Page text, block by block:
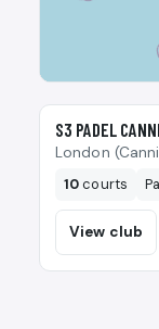
🎾
S3 PADEL
London
10courts
View club